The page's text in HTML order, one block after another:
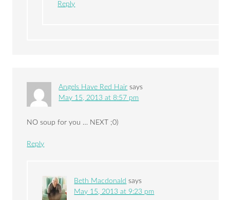
Reply
Angels Have Red Hair says
May 15, 2013 at 8:57 pm
NO soup for you … NEXT ;0)
Reply
Beth Macdonald says
May 15, 2013 at 9:23 pm